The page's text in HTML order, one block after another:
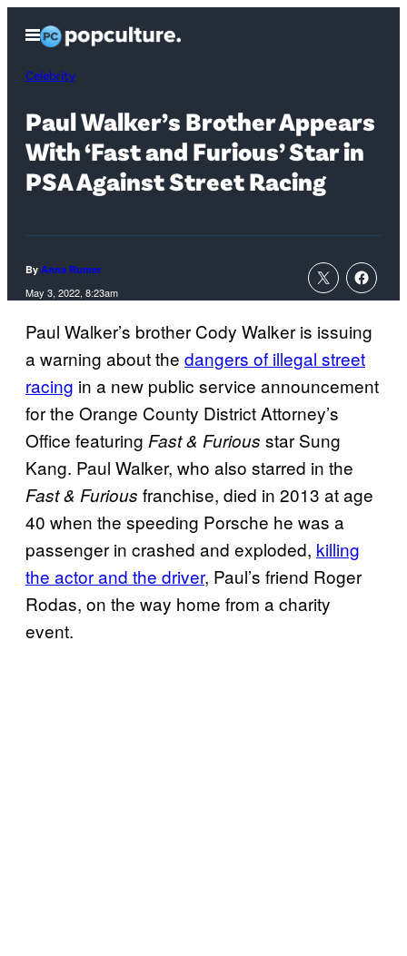
content
Open
Menu
Celebrity
Paul Walker’s Brother Appears
With ‘Fast and Furious’ Star in
PSA Against Street Racing
By Anna Rumer
May 3, 2022, 8:23am
Paul Walker’s brother Cody Walker is issuing
a warning about the dangers of illegal street
racing in a new public service announcement
for the Orange County District Attorney’s
Office featuring Fast & Furious star Sung
Kang. Paul Walker, who also starred in the
Fast & Furious franchise, died in 2013 at age
40 when the speeding Porsche he was a
passenger in crashed and exploded, killing
the actor and the driver, Paul’s friend Roger
Rodas, on the way home from a charity
event.